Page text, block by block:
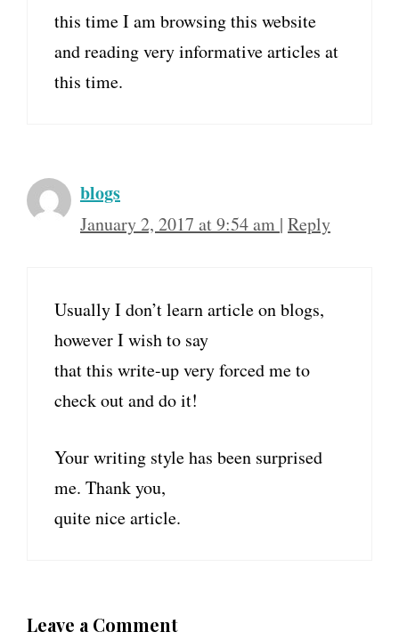
this time I am browsing this website
and reading very informative articles at
this time.
blogs
January 2, 2017 at 9:54 am | Reply
Usually I don’t learn article on blogs,
however I wish to say
that this write-up very forced me to
check out and do it!
Your writing style has been surprised
me. Thank you,
quite nice article.
Leave a Comment